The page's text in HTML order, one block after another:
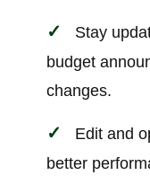
Stay
budget
changes.
Edit and
better